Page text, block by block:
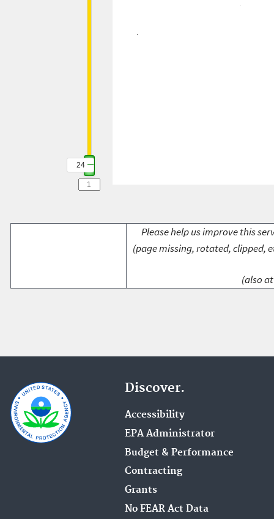
24
Please help us improve this
(page missing, rotated, clipped,
(also
Discover.
Accessibility
EPA Administrator
Budget & Performance
Contracting
Grants
No FEAR Act Data